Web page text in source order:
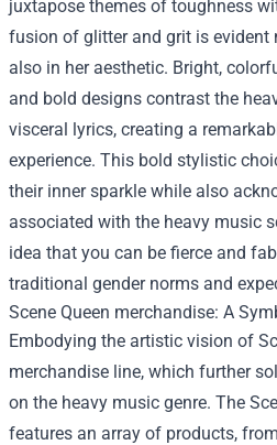
juxtapose themes of toughness
fusion of glitter and grit is evident
also in her aesthetic. Bright,
and bold designs contrast the
visceral lyrics, creating a
experience. This bold stylistic
their inner sparkle while also
associated with the heavy music
idea that you can be fierce and
traditional gender norms and
Scene Queen merchandise: A
Embodying the artistic vision of
merchandise line, which further
on the heavy music genre. The
features an array of products,